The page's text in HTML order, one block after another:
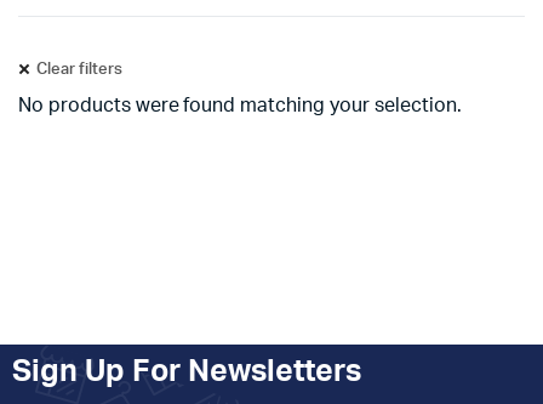
Clear filters
No products were found matching your selection.
Sign Up For Newsletters